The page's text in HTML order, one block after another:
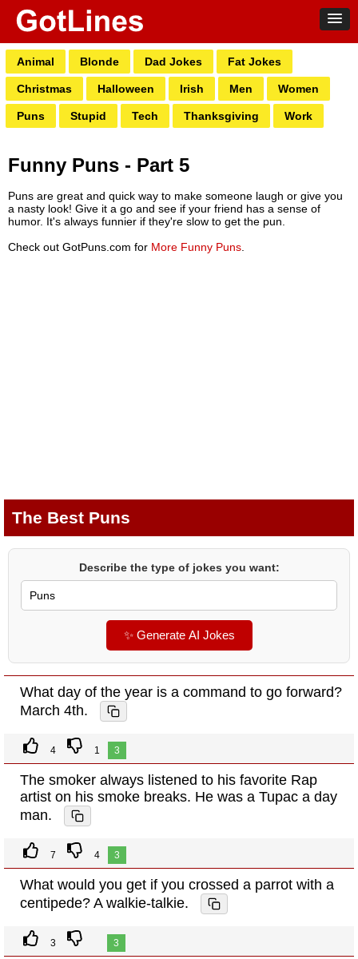
Animal Blonde Dad Jokes Fat Jokes
Christmas Halloween Irish Men Women
Puns Stupid Tech Thanksgiving Work
Funny Puns - Part 5
Puns are great and quick way to make someone laugh or give you
a nasty look! Give it a go and see if your friend has a sense of
humor. It's always funnier if they're slow to get the pun.
Check out GotPuns.com for More Funny Puns
The Best Puns
Describe the type of jokes you want:
✨ Generate AI Jokes
What day of the year is a command to go forward?
March 4th.
4 1 3
The smoker always listened to his favorite Rap
artist on his smoke breaks. He was a Tupac a day
man.
7 4 3
What would you get if you crossed a parrot with a
centipede? A walkie-talkie.
3 3